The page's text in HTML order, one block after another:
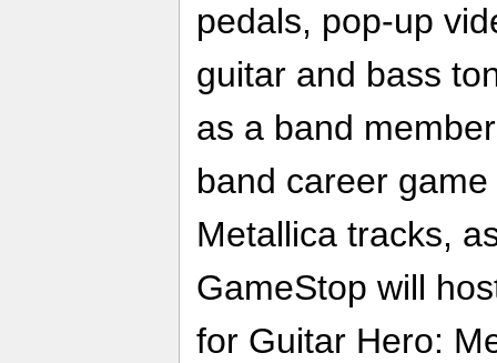
pedals, pop-up
guitar and bass
as a band
band career
Metallica tracks,
GameStop will
for Guitar Hero: